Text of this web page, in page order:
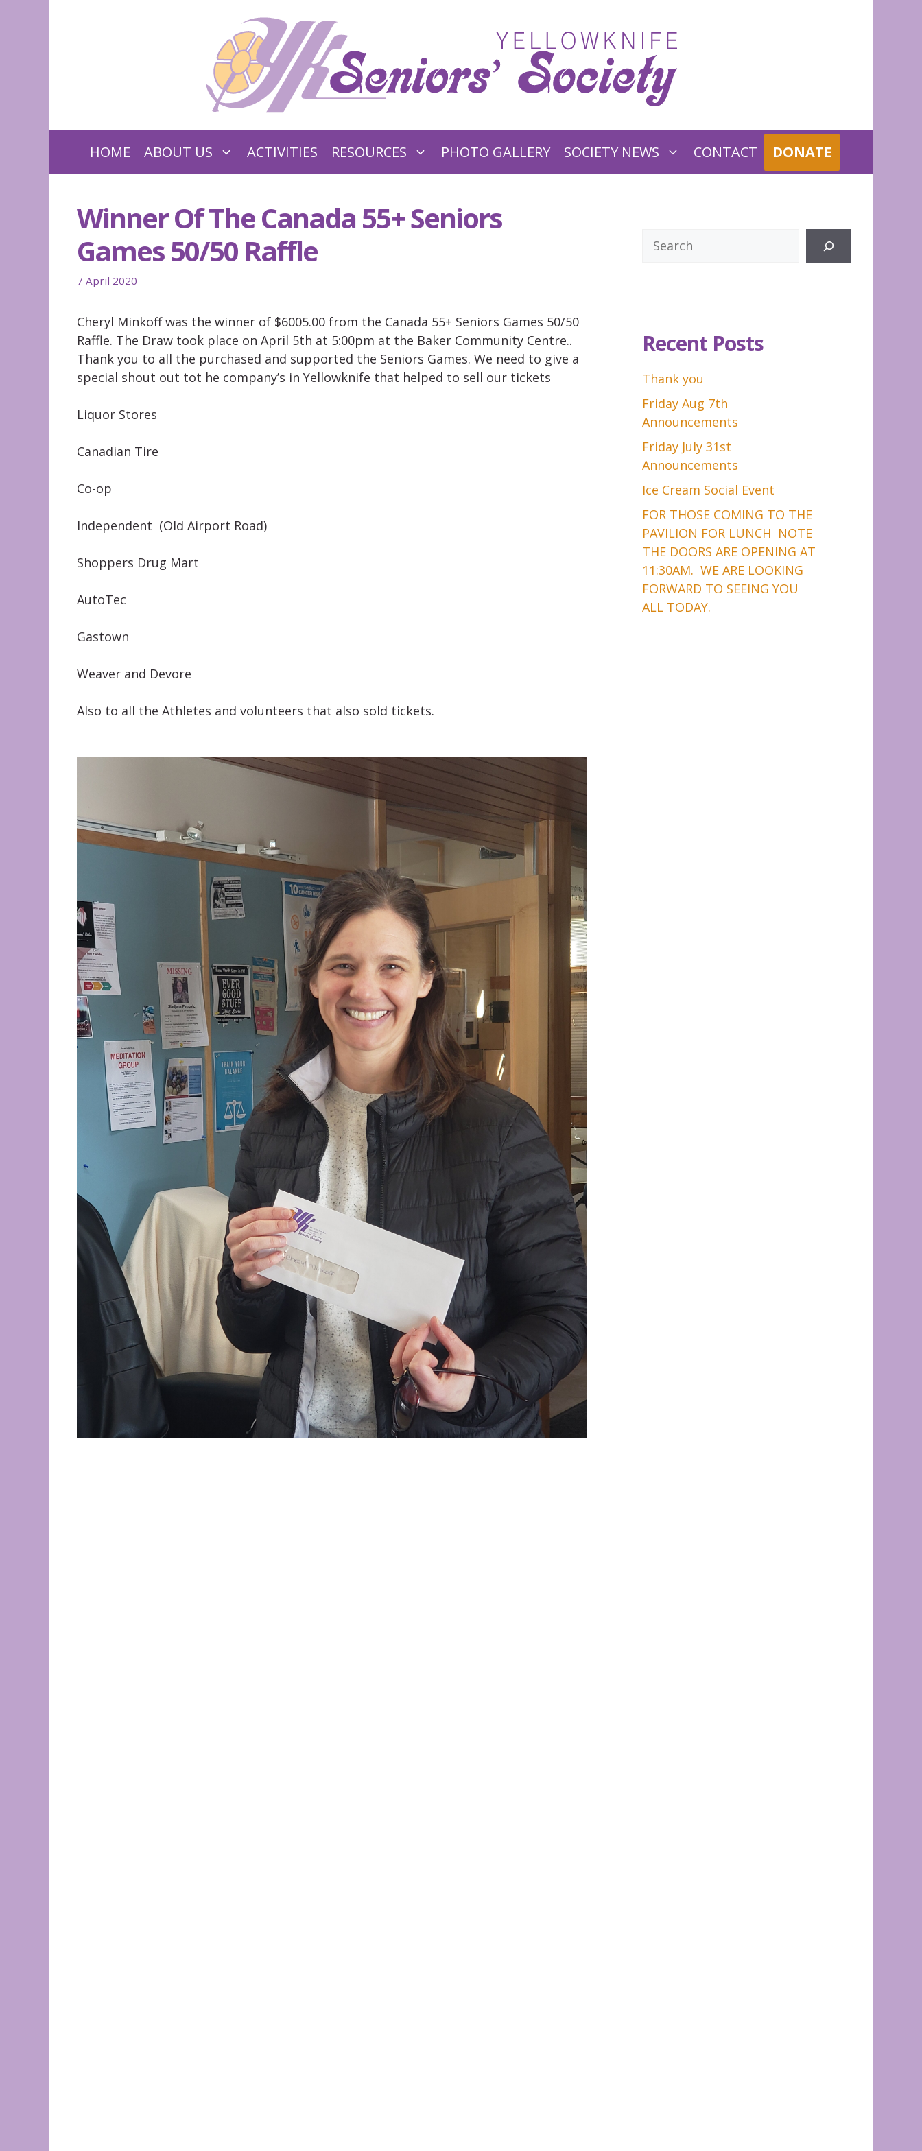
HOME ABOUT US ACTIVITIES RESOURCES PHOTO GALLERY SOCIETY NEWS CONTACT DONATE
Winner Of The Canada 55+ Seniors
Games 50/50 Raffle
7 April 2020
Cheryl Minkoff was the winner of $6005.00 from the Canada 55+ Seniors Games 50/50
Raffle. The Draw took place on April 5th at 5:00pm at the Baker Community Centre..
Thank you to all the purchased and supported the Seniors Games. We need to give a
special shout out tot he company’s in Yellowknife that helped to sell our tickets
Liquor Stores
Canadian Tire
Co-op
Independent (Old Airport Road)
Shoppers Drug Mart
AutoTec
Gastown
Weaver and Devore
Also to all the Athletes and volunteers that also sold tickets.
Search
Recent Posts
Thank you
Friday Aug 7th
Announcements
Friday July 31st
Announcements
Ice Cream Social Event
FOR THOSE COMING TO THE
PAVILION FOR LUNCH NOTE
THE DOORS ARE OPENING AT
11:30AM. WE ARE LOOKING
FORWARD TO SEEING YOU
ALL TODAY.